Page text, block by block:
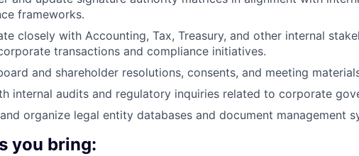
frameworks.
closely with Accounting, Tax, Treasury, and other internal
transactions and compliance initiatives.
and shareholder resolutions, consents, and meeting
internal audits and regulatory inquiries related to corporate
organize legal entity databases and document management
you bring: